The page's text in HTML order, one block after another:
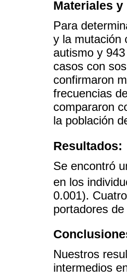
Materiales y
Para
y la mutación
autismo y
casos con
confirmaron
frecuencias
compararon
la población
Resultados:
Se encontró
en los
0.001).
portadores
Nuestros
intermedios